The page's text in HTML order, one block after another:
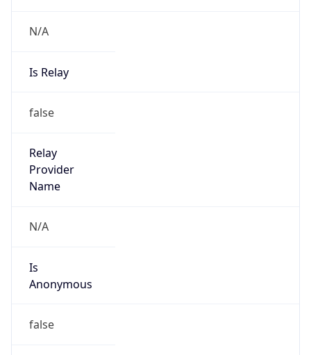
N/A
Is Relay
false
Relay
Provider
Name
N/A
Is
Anonymous
false